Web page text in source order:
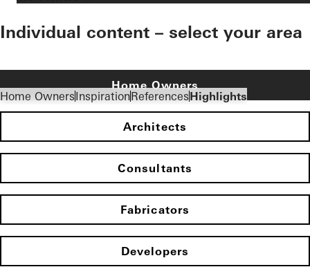
Home OwnersInspirationReferencesHighlights
Individual content – select your area
Home Owners
Architects
Consultants
Fabricators
Developers